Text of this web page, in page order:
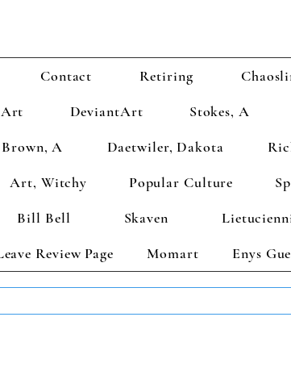
Contact Retiring
DeviantArt
Stokes, A
Brown, A Daetwiler, Dakota
Art, Witchy Popular Culture
Bill Bell Skaven
Review Page Momart Enys